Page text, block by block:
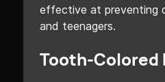
effective at preventing
and teenagers.
Tooth-Colored